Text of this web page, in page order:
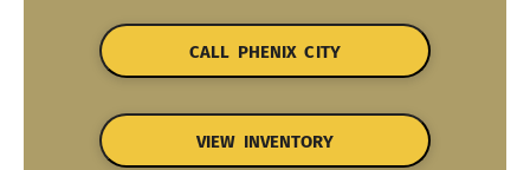
CALL PHENIX CITY
VIEW INVENTORY